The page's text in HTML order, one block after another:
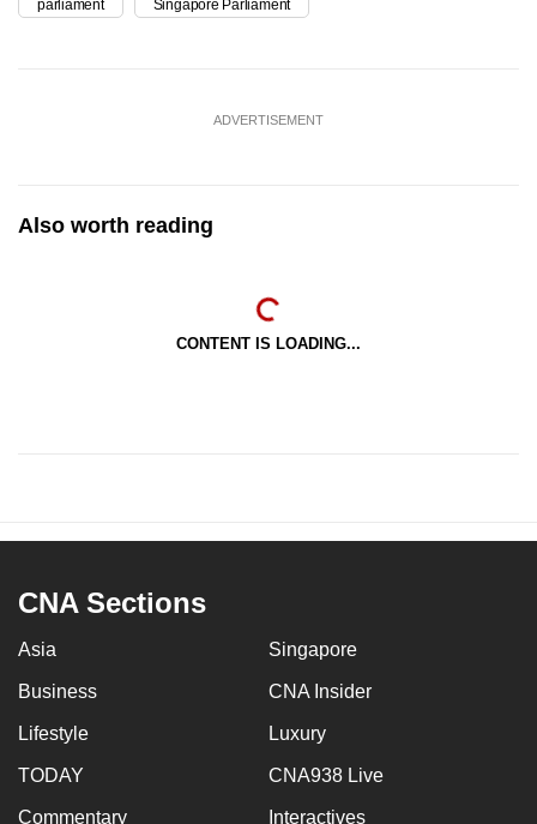
parliament Singapore Parliament
ADVERTISEMENT
Also worth reading
CONTENT IS LOADING...
CNA Sections
Asia Singapore
Business CNA Insider
Lifestyle Luxury
TODAY CNA938 Live
Commentary Interactives